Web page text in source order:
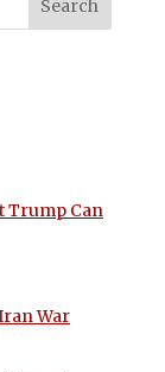
Trump Can
War